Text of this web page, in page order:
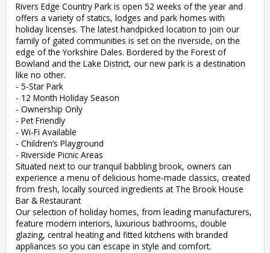
Rivers Edge Country Park is open 52 weeks of the year and
offers a variety of statics, lodges and park homes with
holiday licenses. The latest handpicked location to join our
family of gated communities is set on the riverside, on the
edge of the Yorkshire Dales. Bordered by the Forest of
Bowland and the Lake District, our new park is a destination
like no other.
- 5-Star Park
- 12 Month Holiday Season
- Ownership Only
- Pet Friendly
- Wi-Fi Available
- Children’s Playground
- Riverside Picnic Areas
Situated next to our tranquil babbling brook, owners can
experience a menu of delicious home-made classics, created
from fresh, locally sourced ingredients at The Brook House
Bar & Restaurant
Our selection of holiday homes, from leading manufacturers,
feature modern interiors, luxurious bathrooms, double
glazing, central heating and fitted kitchens with branded
appliances so you can escape in style and comfort.